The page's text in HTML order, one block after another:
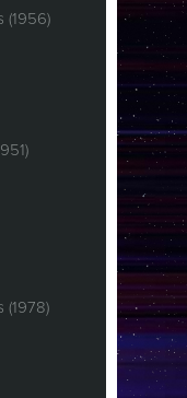
(1956)
(1978)